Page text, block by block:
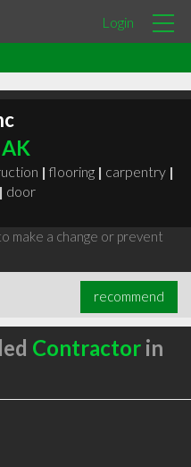
Login
| flooring | carpentry |
| door
make a change or prevent
recommend
Contractorin